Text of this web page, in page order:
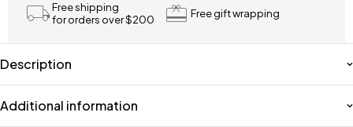
Free shipping
for orders over $200
Free gift wrapping
Description
Additional information